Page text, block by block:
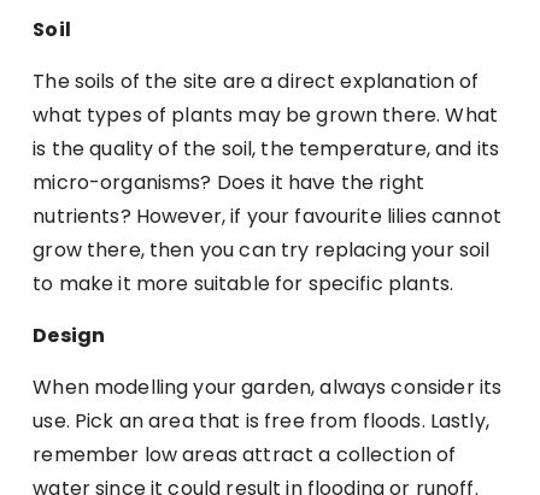
Soil
The soils of the site are a direct explanation of
what types of plants may be grown there. What
is the quality of the soil, the temperature, and its
micro-organisms? Does it have the right
nutrients? However, if your favourite lilies cannot
grow there, then you can try replacing your soil
to make it more suitable for specific plants.
Design
When modelling your garden, always consider its
use. Pick an area that is free from floods. Lastly,
remember low areas attract a collection of
water since it could result in flooding or runoff.